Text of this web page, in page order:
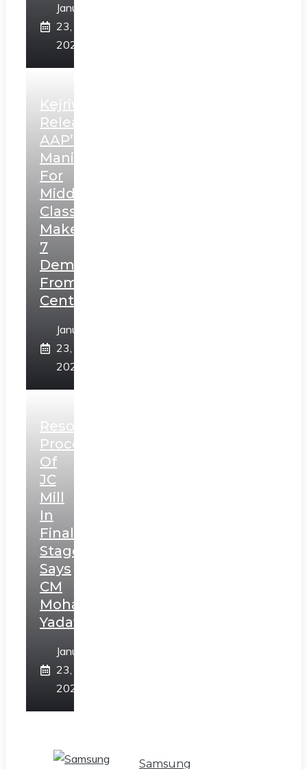
January
23,
2025
Kejriwal
Releases
AAP’s
Manifesto
For
Middle
Class,
Makes
7
Demands
From
Centre
January
23,
2025
Resolution
Process
Of
JC
Mill
In
Final
Stage,
Says
CM
Mohan
Yadav
January
23,
2025
Samsung